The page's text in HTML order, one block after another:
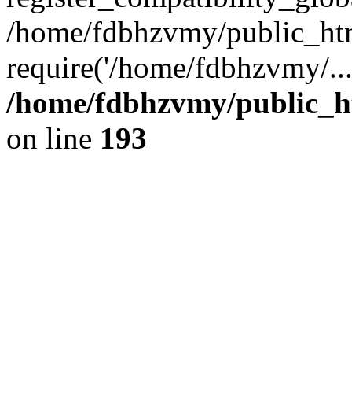
/home/fdbhzvmy/
require('/home/fdbhzvmy/
/home/fdbhzvmy/
on line 193